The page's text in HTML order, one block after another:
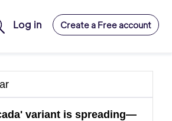
Log in Create a Free account
variant is spreading—